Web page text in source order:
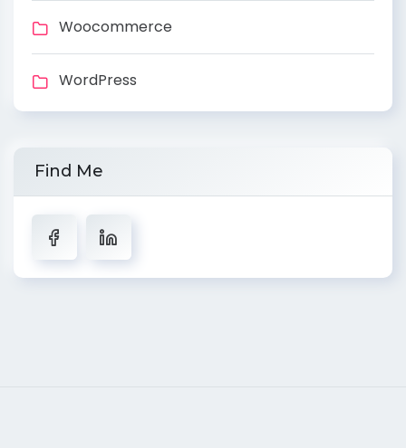
Woocommerce
WordPress
Find Me